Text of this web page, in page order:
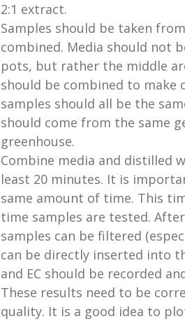
2:1 extract.
Samples should be taken
combined. Media should not
pots, but rather the middle
should be combined to make
samples should all be the
should come from the same
greenhouse.
Combine media and distilled
least 20 minutes. It is
same amount of time. This
time samples are tested.
samples can be filtered
can be directly inserted into
and EC should be recorded
These results need to be
quality. It is a good idea to